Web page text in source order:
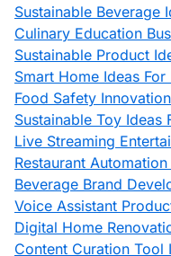
Sustainable Beverage
Culinary Education
Sustainable Product
Smart Home Ideas
Food Safety
Sustainable Toy Ideas
Live Streaming
Restaurant
Beverage Brand
Voice Assistant
Digital Home
Content Curation Tool